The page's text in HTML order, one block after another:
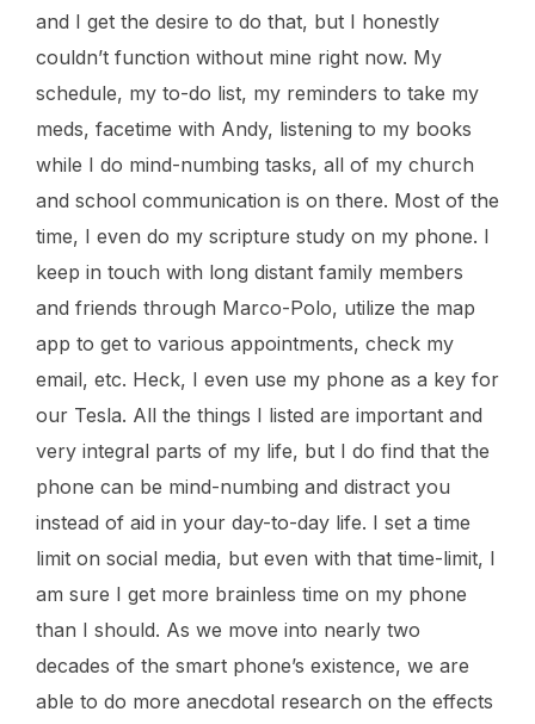
and I get the desire to do that, but I honestly
couldn’t function without mine right now. My
schedule, my to-do list, my reminders to take my
meds, facetime with Andy, listening to my books
while I do mind-numbing tasks, all of my church
and school communication is on there. Most of the
time, I even do my scripture study on my phone. I
keep in touch with long distant family members
and friends through Marco-Polo, utilize the map
app to get to various appointments, check my
email, etc. Heck, I even use my phone as a key for
our Tesla. All the things I listed are important and
very integral parts of my life, but I do find that the
phone can be mind-numbing and distract you
instead of aid in your day-to-day life. I set a time
limit on social media, but even with that time-limit, I
am sure I get more brainless time on my phone
than I should. As we move into nearly two
decades of the smart phone’s existence, we are
able to do more anecdotal research on the effects